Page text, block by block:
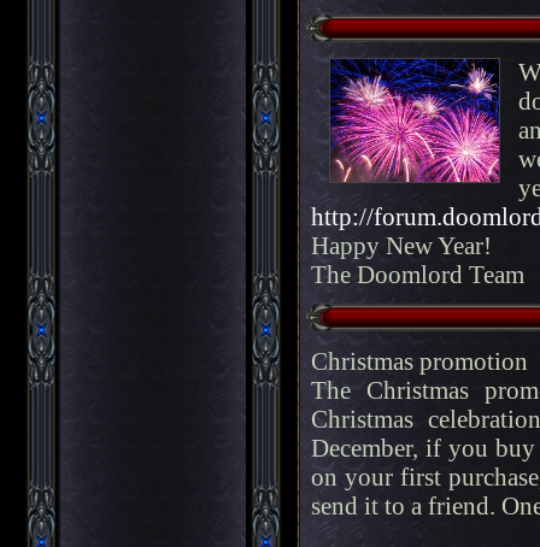
http://
Happy New Year!
The Doomlord Team
Christmas promotion
The Christmas
Christmas
December, if you
on your first
send it to a friend.